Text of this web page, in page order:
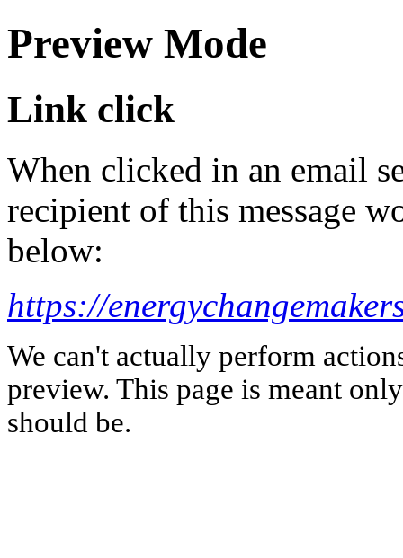
Preview Mode
Link click
When clicked in an email
recipient of this message
below:
https://
We can't actually perform
preview. This page is meant
should be.